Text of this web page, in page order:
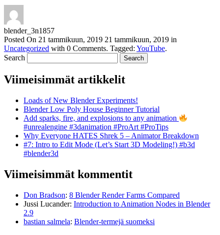
blender_3n1857
Posted On 21 tammikuun, 2019 21 tammikuun, 2019 in
Uncategorized with 0 Comments. Tagged: YouTube.
Search
Viimeisimmät artikkelit
Loads of New Blender Experiments!
Blender Low Poly House Beginner Tutorial
Add sparks, fire, and explosions to any animation
#unrealengine #3danimation #ProArt #ProTips
Why Everyone HATES Shrek 5 – Animator Breakdown
#7: Intro to Edit Mode (Let’s Start 3D Modeling!) #b3d
#blender3d
Viimeisimmät kommentit
Don Bradson: 8 Blender Render Farms Compared
Jussi Lucander: Introduction to Animation Nodes in Blender
2.9
bastian salmela: Blender-termejä suomeksi